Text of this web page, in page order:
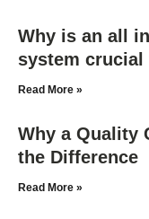
Why is an all
system crucial
Read More »
Why a Quality
the Difference
Read More »